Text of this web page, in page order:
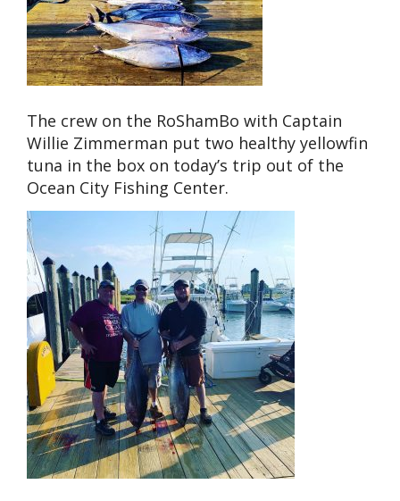
The crew on the RoShamBo with Captain
Willie Zimmerman put two healthy yellowfin
tuna in the box on today’s trip out of the
Ocean City Fishing Center.